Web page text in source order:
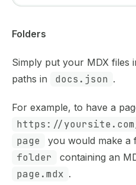
Folders
Simply put your MDX files
paths in
docs.json .
For example, to have a
https://
page
you would make a
folder
containing an
page.mdx .